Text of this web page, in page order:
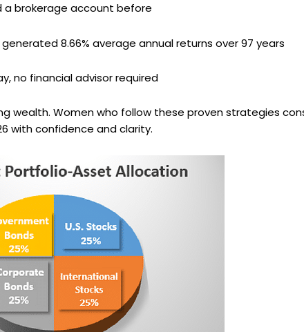
a brokerage account before
8.66% average annual returns over 97 years
no financial advisor required
wealth. Women who follow these proven strategies
with confidence and clarity.